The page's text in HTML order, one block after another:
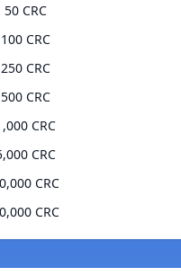
50 CRC
100 CRC
250 CRC
500 CRC
CRC
CRC
CRC
CRC